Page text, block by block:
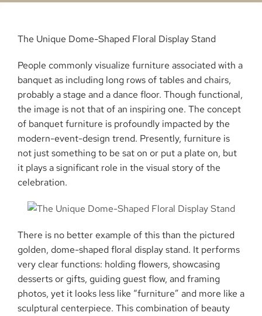
The Unique Dome-Shaped Floral Display Stand
People​‍​‌‍​‍‌​‍​‌‍​‍‌ commonly visualize furniture associated with a
banquet as including long rows of tables and chairs,
probably a stage and a dance floor. Though functional,
the image is not that of an inspiring one. The concept
of banquet furniture is profoundly impacted by the
modern-event-design trend. Presently, furniture is
not just something to be sat on or put a plate on, but
it plays a significant role in the visual story of the
celebration.
There is no better example of this than the pictured
golden, dome-shaped floral display stand. It performs
very clear functions: holding flowers, showcasing
desserts or gifts, guiding guest flow, and framing
photos, yet it looks less like “furniture” and more like a
sculptural centerpiece. This combination of beauty